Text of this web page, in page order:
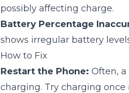
possibly affecting charge.
Battery Percentage
shows irregular battery
How to Fix
Restart the Phone: Often,
charging. Try charging